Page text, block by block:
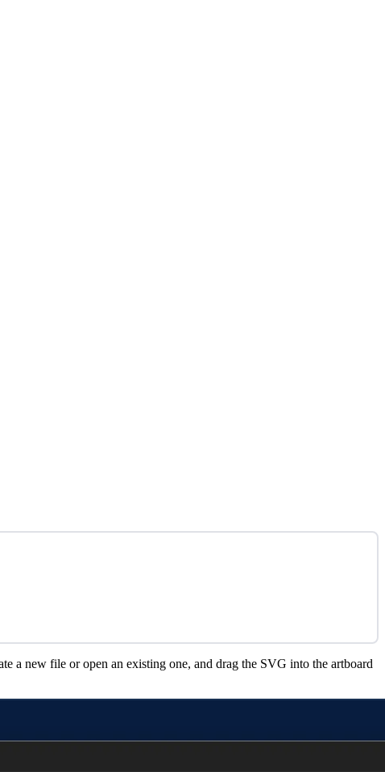
a new file or open an existing one, and drag the SVG into the artboard